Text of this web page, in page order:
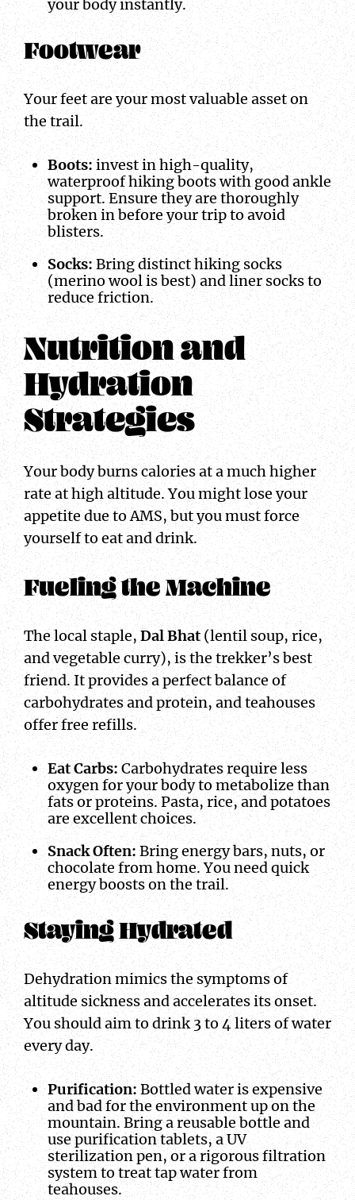
your body instantly.
Footwear
Your feet are your most valuable asset on
the trail.
Boots:invest in high-quality,
waterproof hiking boots with good ankle
support. Ensure they are thoroughly
broken in before your trip to avoid
blisters.
Socks:Bring distinct hiking socks
(merino wool is best) and liner socks to
reduce friction.
Nutrition and
Hydration
Strategies
Your body burns calories at a much higher
rate at high altitude. You might lose your
appetite due to AMS, but you must force
yourself to eat and drink.
Fueling the Machine
The local staple,Dal Bhat(lentil soup, rice,
and vegetable curry), is the trekker’s best
friend. It provides a perfect balance of
carbohydrates and protein, and teahouses
offer free refills.
Eat Carbs:Carbohydrates require less
oxygen for your body to metabolize than
fats or proteins. Pasta, rice, and potatoes
are excellent choices.
Snack Often:Bring energy bars, nuts, or
chocolate from home. You need quick
energy boosts on the trail.
Staying Hydrated
Dehydration mimics the symptoms of
altitude sickness and accelerates its onset.
You should aim to drink 3 to 4 liters of water
every day.
Purification:Bottled water is expensive
and bad for the environment up on the
mountain. Bring a reusable bottle and
use purification tablets, a UV
sterilization pen, or a rigorous filtration
system to treat tap water from
teahouses.